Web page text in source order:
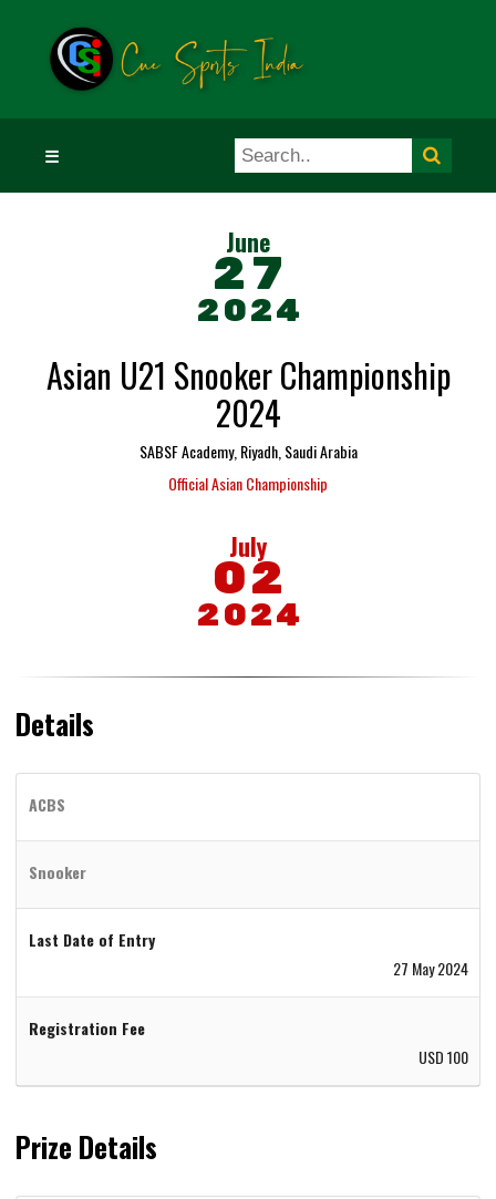
☰
June
27
2024
Asian U21 Snooker Championship
2024
SABSF Academy, Riyadh, Saudi Arabia
Official Asian Championship
July
02
2024
Details
ACBS
Snooker
Last Date of Entry
27 May 2024
Registration Fee
USD 100
Prize Details